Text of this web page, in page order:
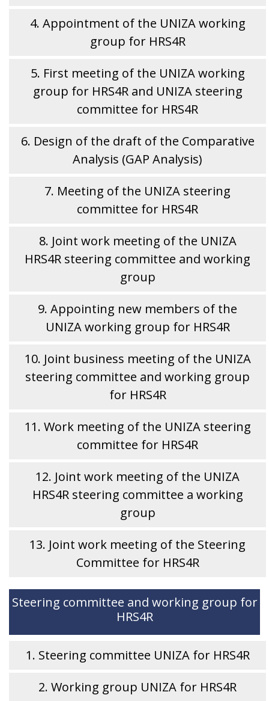
4. Appointment of the UNIZA working
group for HRS4R
5. First meeting of the UNIZA working
group for HRS4R and UNIZA steering
committee for HRS4R
6. Design of the draft of the Comparative
Analysis (GAP Analysis)
7. Meeting of the UNIZA steering
committee for HRS4R
8. Joint work meeting of the UNIZA
HRS4R steering committee and working
group
9. Appointing new members of the
UNIZA working group for HRS4R
10. Joint business meeting of the UNIZA
steering committee and working group
for HRS4R
11. Work meeting of the UNIZA steering
committee for HRS4R
12. Joint work meeting of the UNIZA
HRS4R steering committee a working
group
13. Joint work meeting of the Steering
Committee for HRS4R
Steering committee and working group for
HRS4R
1. Steering committee UNIZA for HRS4R
2. Working group UNIZA for HRS4R